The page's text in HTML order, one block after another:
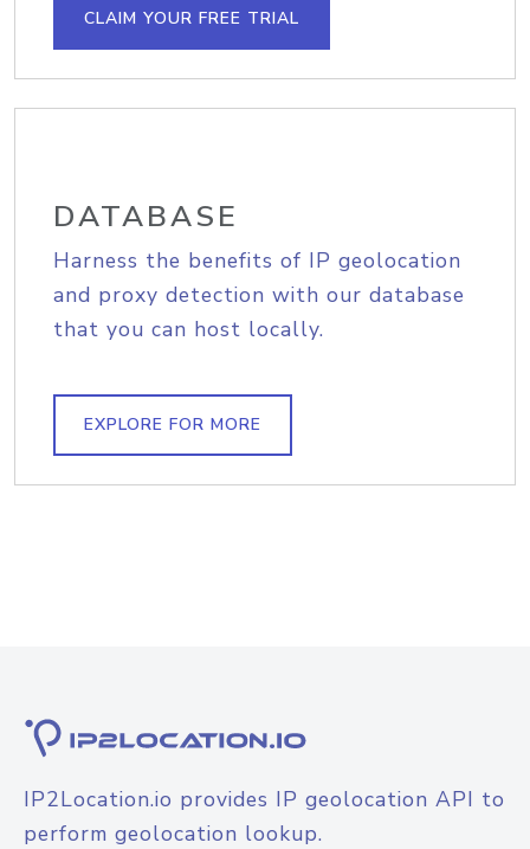
CLAIM YOUR FREE TRIAL
DATABASE
Harness the benefits of IP geolocation
and proxy detection with our database
that you can host locally.
EXPLORE FOR MORE
IP2Location.io provides IP geolocation API to
perform geolocation lookup.